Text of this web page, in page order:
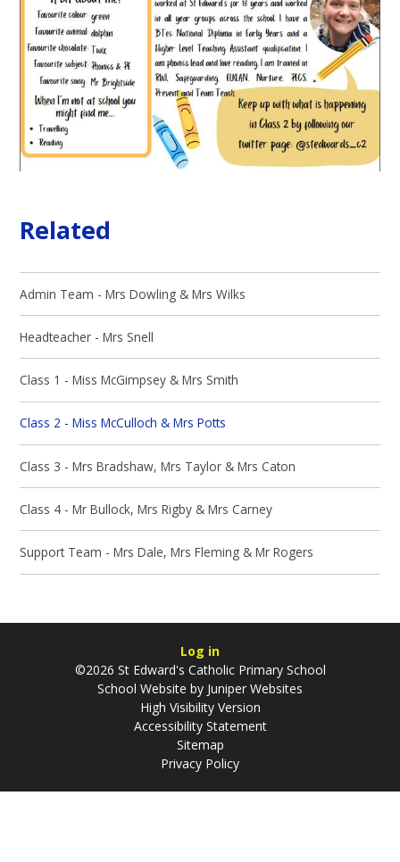
Related
Admin Team - Mrs Dowling & Mrs Wilks
Headteacher - Mrs Snell
Class 1 - Miss McGimpsey & Mrs Smith
Class 2 - Miss McCulloch & Mrs Potts
Class 3 - Mrs Bradshaw, Mrs Taylor & Mrs Caton
Class 4 - Mr Bullock, Mrs Rigby & Mrs Carney
Support Team - Mrs Dale, Mrs Fleming & Mr Rogers
Log in
©2026 St Edward's Catholic Primary School
School Website by Juniper Websites
High Visibility Version
Accessibility Statement
Sitemap
Privacy Policy